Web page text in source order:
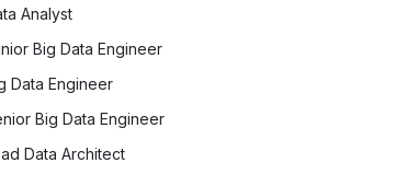
Analyst
Big Data Engineer
Data Engineer
Big Data Engineer
Data Architect